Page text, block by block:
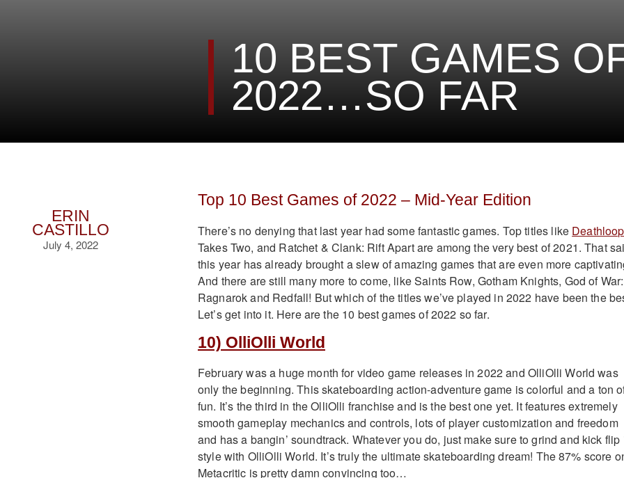
10 BEST GAMES
2022…SO FAR
ERIN
CASTILLO
July 4, 2022
Top 10 Best Games of 2022 – Mid-Year Edition
There’s no denying that last year had some fantastic games. Top titles like
Takes Two, and Ratchet & Clank: Rift Apart are among the very best of 2021. That
this year has already brought a slew of amazing games that are even more
And there are still many more to come, like Saints Row, Gotham Knights, God of War:
Ragnarok and Redfall! But which of the titles we’ve played in 2022 have been the
Let’s get into it. Here are the 10 best games of 2022 so far.
10) OlliOlli World
February was a huge month for video game releases in 2022 and OlliOlli World was
only the beginning. This skateboarding action-adventure game is colorful and a ton
fun. It’s the third in the OlliOlli franchise and is the best one yet. It features extremely
smooth gameplay mechanics and controls, lots of player customization and freedom
and has a bangin’ soundtrack. Whatever you do, just make sure to grind and kick flip
style with OlliOlli World. It’s truly the ultimate skateboarding dream! The 87% score
Metacritic is pretty damn convincing too…